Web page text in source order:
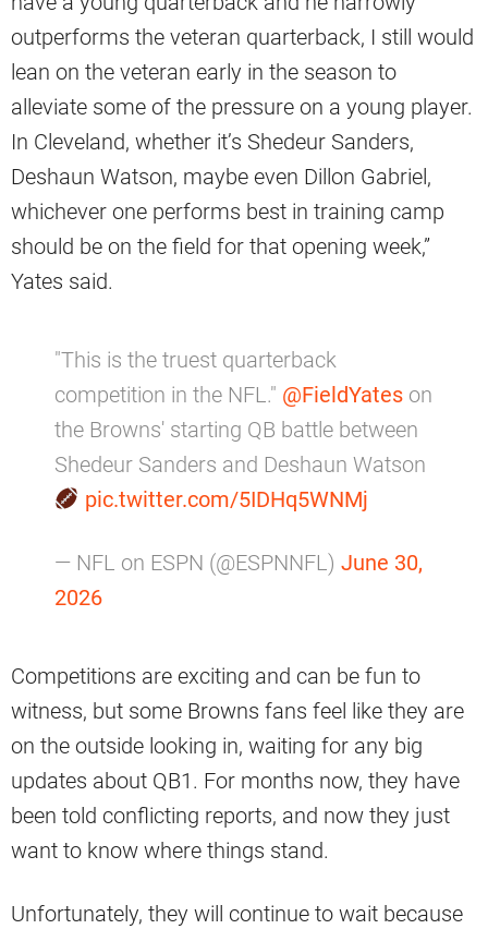
outperforms the veteran quarterback, I still would
lean on the veteran early in the season to
alleviate some of the pressure on a young player.
In Cleveland, whether it’s Shedeur Sanders,
Deshaun Watson, maybe even Dillon Gabriel,
whichever one performs best in training camp
should be on the field for that opening week,”
Yates said.
"This is the truest quarterback
competition in the NFL." @FieldYates on
the Browns' starting QB battle between
Shedeur Sanders and Deshaun Watson
pic.twitter.com/5IDHq5WNMj
— NFL on ESPN (@ESPNNFL) June 30,
2026
Competitions are exciting and can be fun to
witness, but some Browns fans feel like they are
on the outside looking in, waiting for any big
updates about QB1. For months now, they have
been told conflicting reports, and now they just
want to know where things stand.
Unfortunately, they will continue to wait because